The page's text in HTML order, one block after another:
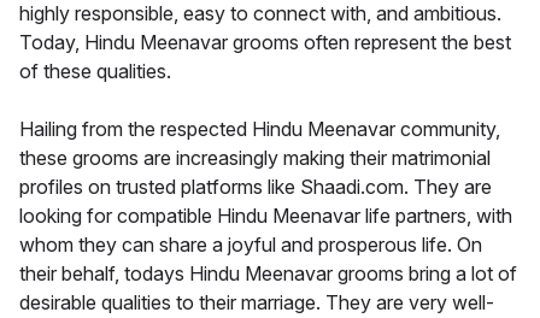
highly responsible, easy to connect with, and ambitious.
Today, Hindu Meenavar grooms often represent the best
of these qualities.
Hailing from the respected Hindu Meenavar community,
these grooms are increasingly making their matrimonial
profiles on trusted platforms like Shaadi.com. They are
looking for compatible Hindu Meenavar life partners, with
whom they can share a joyful and prosperous life. On
their behalf, todays Hindu Meenavar grooms bring a lot of
desirable qualities to their marriage. They are very well-